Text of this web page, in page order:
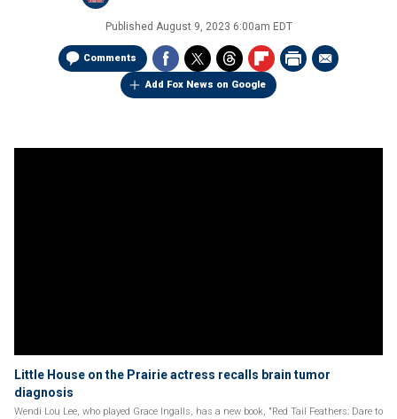
Published August 9, 2023 6:00am EDT
Comments
Add Fox News on Google
Little House on the Prairie actress recalls brain tumor
diagnosis
Wendi Lou Lee, who played Grace Ingalls, has a new book, "Red Tail Feathers: Dare to